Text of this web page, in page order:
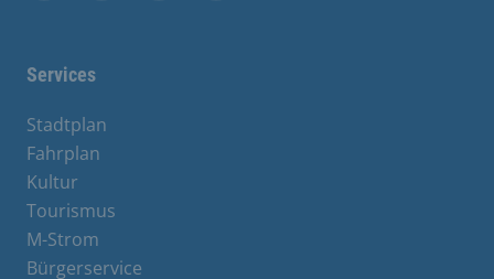
Services
Stadtplan
Fahrplan
Kultur
Tourismus
M-Strom
Bürgerservice